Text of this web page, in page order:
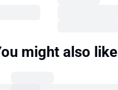
might also like